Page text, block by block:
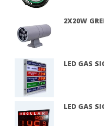
2X20W
LED GAS
LED GAS